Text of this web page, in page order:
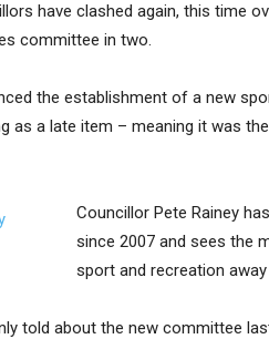
have clashed again, this time
committee in two.
the establishment of a new
as a late item – meaning it was
Councillor Pete Rainey
since 2007 and sees the
sport and recreation
told about the new committee